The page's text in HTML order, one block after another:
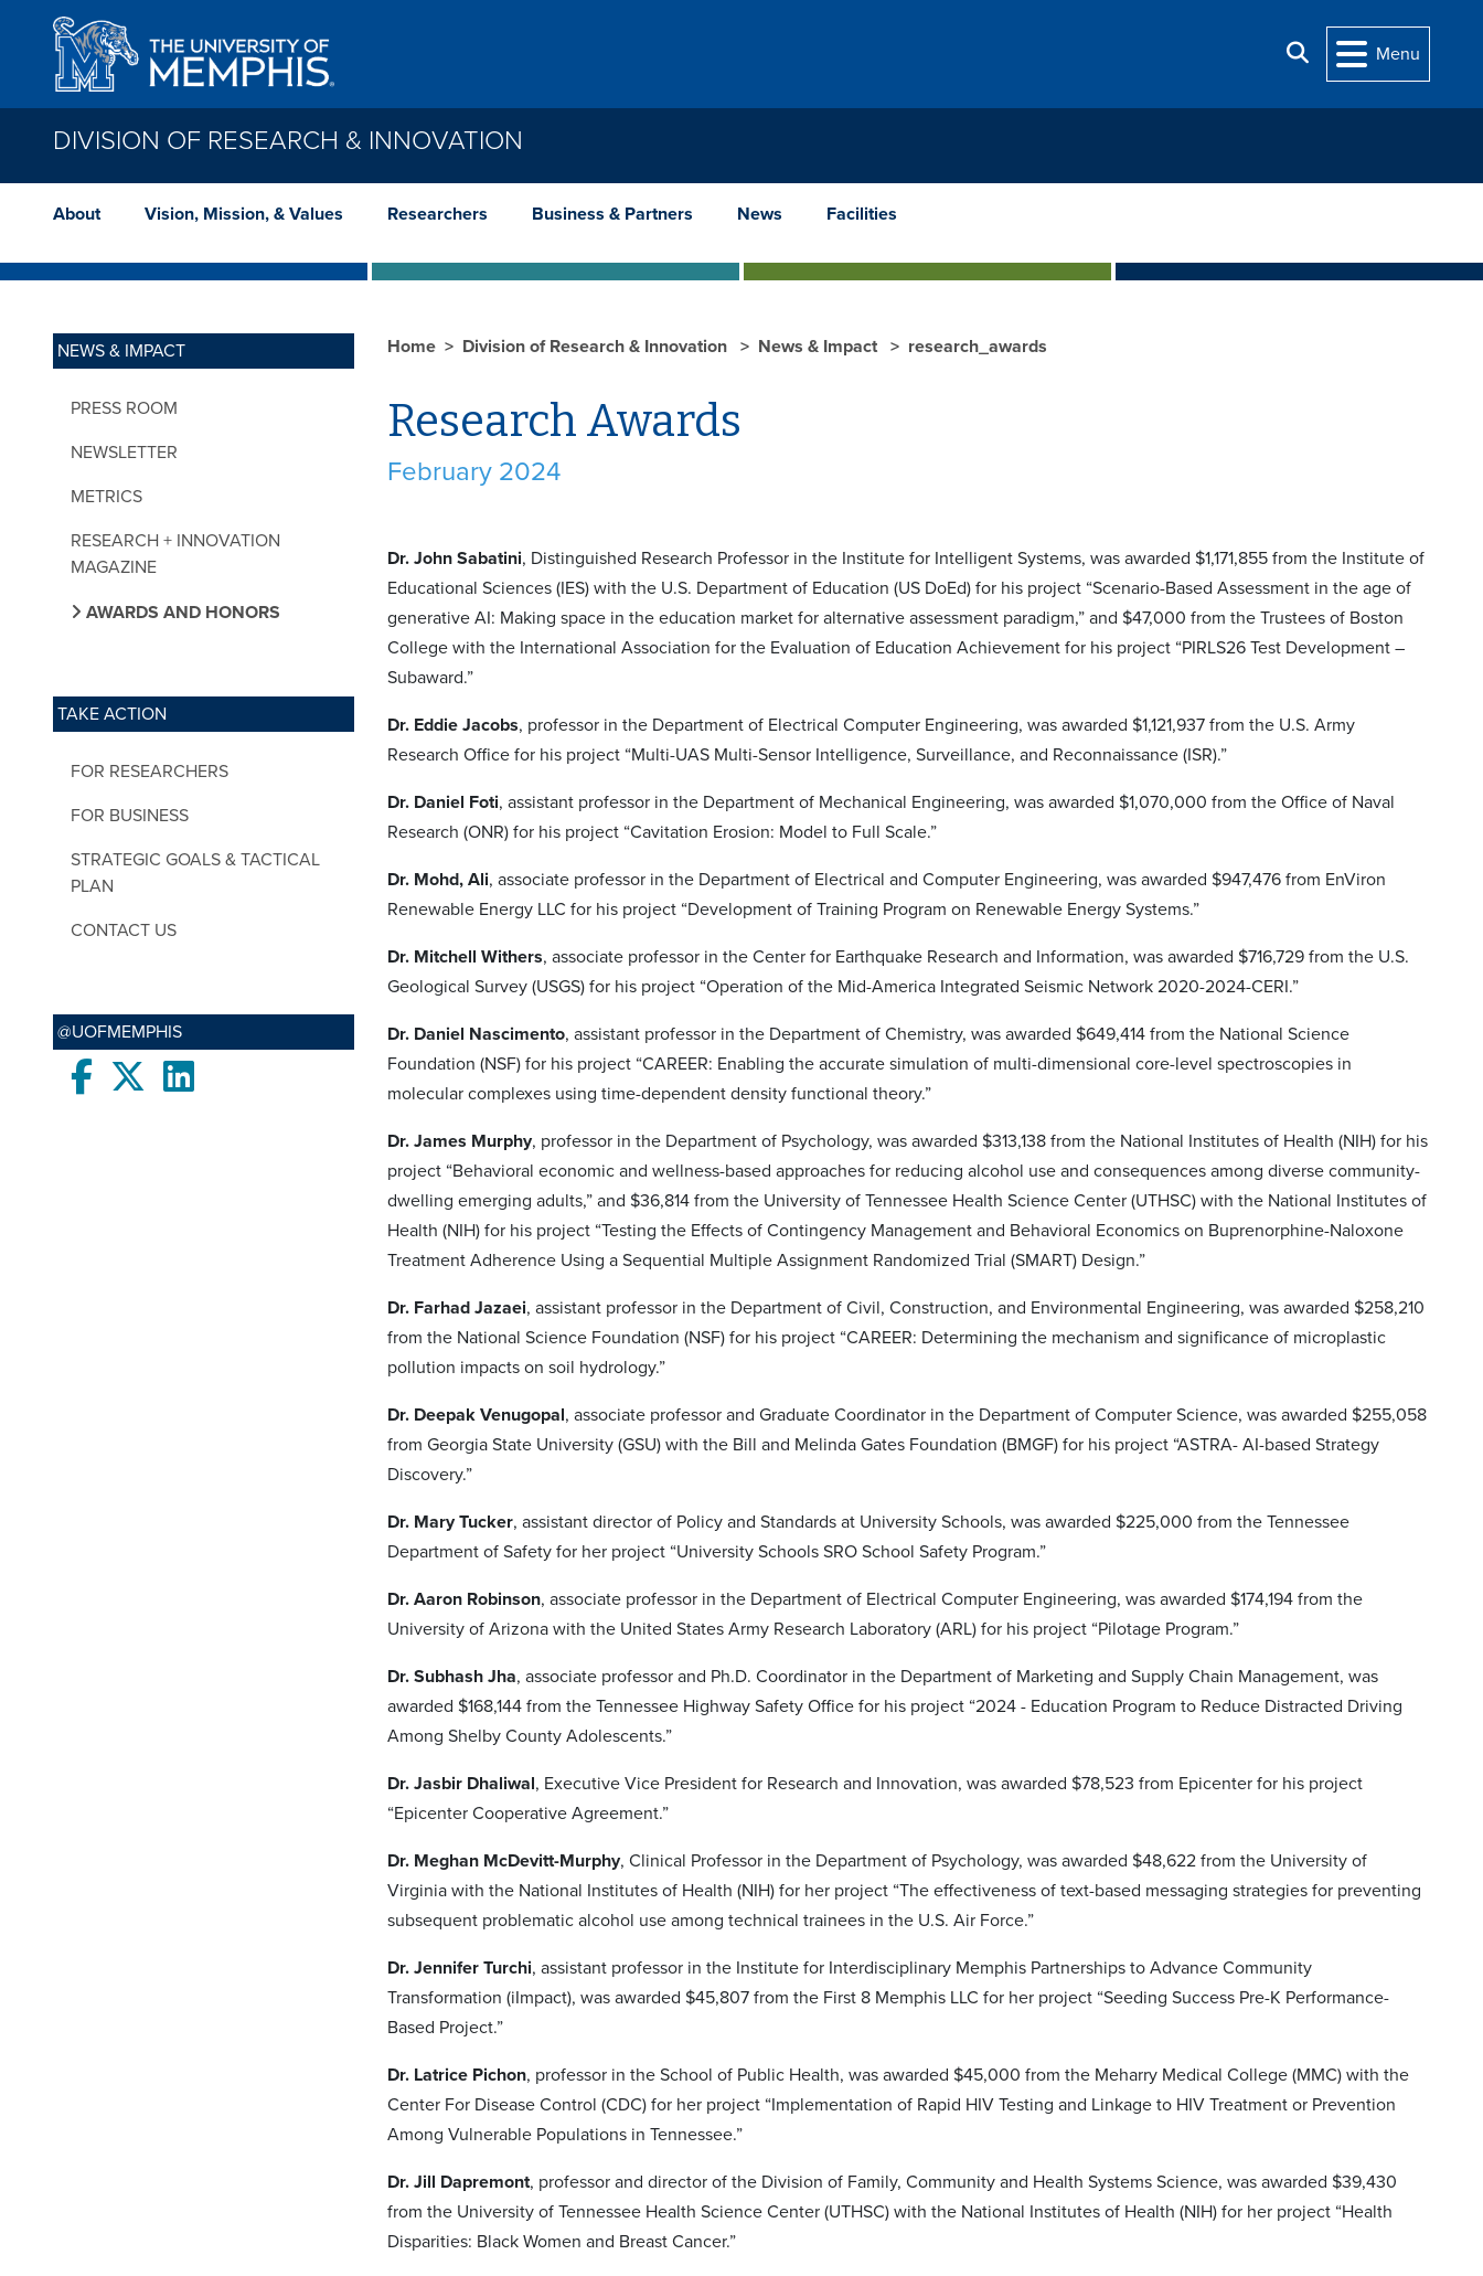
Skip to main content
Search
Menu
DIVISION OF RESEARCH & INNOVATION
About Vision, Mission, & Values Researchers Business & Partners News Facilities
NEWS & IMPACT
PRESS ROOM
NEWSLETTER
METRICS
RESEARCH + INNOVATION
MAGAZINE
AWARDS AND HONORS
TAKE ACTION
FOR RESEARCHERS
FOR BUSINESS
STRATEGIC GOALS & TACTICAL
PLAN
CONTACT US
@UOFMEMPHIS
FacebooktwitterLinkedIn
Home Division of Research & Innovation News & Impact research_awards
Research Awards
February 2024
Dr. John Sabatini, Distinguished Research Professor in the Institute for Intelligent Systems, was awarded $1,171,855 from the Institute of
Educational Sciences (IES) with the U.S. Department of Education (US DoEd) for his project “Scenario-Based Assessment in the age of
generative AI: Making space in the education market for alternative assessment paradigm,” and $47,000 from the Trustees of Boston
College with the International Association for the Evaluation of Education Achievement for his project “PIRLS26 Test Development –
Subaward.”
Dr. Eddie Jacobs, professor in the Department of Electrical Computer Engineering, was awarded $1,121,937 from the U.S. Army
Research Office for his project “Multi-UAS Multi-Sensor Intelligence, Surveillance, and Reconnaissance (ISR).”
Dr. Daniel Foti, assistant professor in the Department of Mechanical Engineering, was awarded $1,070,000 from the Office of Naval
Research (ONR) for his project “Cavitation Erosion: Model to Full Scale.”
Dr. Mohd, Ali, associate professor in the Department of Electrical and Computer Engineering, was awarded $947,476 from EnViron
Renewable Energy LLC for his project “Development of Training Program on Renewable Energy Systems.”
Dr. Mitchell Withers, associate professor in the Center for Earthquake Research and Information, was awarded $716,729 from the U.S.
Geological Survey (USGS) for his project “Operation of the Mid-America Integrated Seismic Network 2020-2024-CERI.”
Dr. Daniel Nascimento, assistant professor in the Department of Chemistry, was awarded $649,414 from the National Science
Foundation (NSF) for his project “CAREER: Enabling the accurate simulation of multi-dimensional core-level spectroscopies in
molecular complexes using time-dependent density functional theory.”
Dr. James Murphy, professor in the Department of Psychology, was awarded $313,138 from the National Institutes of Health (NIH) for his
project “Behavioral economic and wellness-based approaches for reducing alcohol use and consequences among diverse community-
dwelling emerging adults,” and $36,814 from the University of Tennessee Health Science Center (UTHSC) with the National Institutes of
Health (NIH) for his project “Testing the Effects of Contingency Management and Behavioral Economics on Buprenorphine-Naloxone
Treatment Adherence Using a Sequential Multiple Assignment Randomized Trial (SMART) Design.”
Dr. Farhad Jazaei, assistant professor in the Department of Civil, Construction, and Environmental Engineering, was awarded $258,210
from the National Science Foundation (NSF) for his project “CAREER: Determining the mechanism and significance of microplastic
pollution impacts on soil hydrology.”
Dr. Deepak Venugopal, associate professor and Graduate Coordinator in the Department of Computer Science, was awarded $255,058
from Georgia State University (GSU) with the Bill and Melinda Gates Foundation (BMGF) for his project “ASTRA- AI-based Strategy
Discovery.”
Dr. Mary Tucker, assistant director of Policy and Standards at University Schools, was awarded $225,000 from the Tennessee
Department of Safety for her project “University Schools SRO School Safety Program.”
Dr. Aaron Robinson, associate professor in the Department of Electrical Computer Engineering, was awarded $174,194 from the
University of Arizona with the United States Army Research Laboratory (ARL) for his project “Pilotage Program.”
Dr. Subhash Jha, associate professor and Ph.D. Coordinator in the Department of Marketing and Supply Chain Management, was
awarded $168,144 from the Tennessee Highway Safety Office for his project “2024 - Education Program to Reduce Distracted Driving
Among Shelby County Adolescents.”
Dr. Jasbir Dhaliwal, Executive Vice President for Research and Innovation, was awarded $78,523 from Epicenter for his project
“Epicenter Cooperative Agreement.”
Dr. Meghan McDevitt-Murphy, Clinical Professor in the Department of Psychology, was awarded $48,622 from the University of
Virginia with the National Institutes of Health (NIH) for her project “The effectiveness of text-based messaging strategies for preventing
subsequent problematic alcohol use among technical trainees in the U.S. Air Force.”
Dr. Jennifer Turchi, assistant professor in the Institute for Interdisciplinary Memphis Partnerships to Advance Community
Transformation (iImpact), was awarded $45,807 from the First 8 Memphis LLC for her project “Seeding Success Pre-K Performance-
Based Project.”
Dr. Latrice Pichon, professor in the School of Public Health, was awarded $45,000 from the Meharry Medical College (MMC) with the
Center For Disease Control (CDC) for her project “Implementation of Rapid HIV Testing and Linkage to HIV Treatment or Prevention
Among Vulnerable Populations in Tennessee.”
Dr. Jill Dapremont, professor and director of the Division of Family, Community and Health Systems Science, was awarded $39,430
from the University of Tennessee Health Science Center (UTHSC) with the National Institutes of Health (NIH) for her project “Health
Disparities: Black Women and Breast Cancer.”